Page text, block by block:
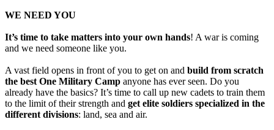
WE NEED YOU
It’s time to take matters into your own hands! A war is coming
and we need someone like you.
A vast field opens in front of you to get on and build from scratch
the best One Military Camp anyone has ever seen. Do you
already have the basics? It’s time to call up new cadets to train them
to the limit of their strength and get elite soldiers specialized in the
different divisions: land, sea and air.